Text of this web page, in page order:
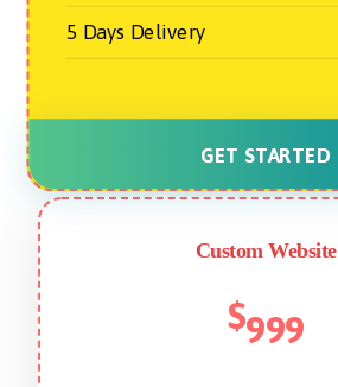
5 Days Delivery
GET STARTED
Custom Website
$999